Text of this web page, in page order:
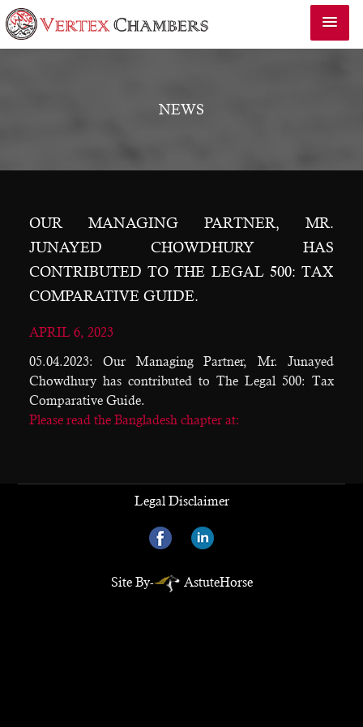
NEWS
OUR MANAGING PARTNER, MR.
JUNAYED CHOWDHURY HAS
CONTRIBUTED TO THE LEGAL 500: TAX
COMPARATIVE GUIDE.
APRIL 6, 2023
05.04.2023: Our Managing Partner, Mr. Junayed
Chowdhury has contributed to The Legal 500: Tax
Comparative Guide.
Please read the Bangladesh chapter at:
Legal Disclaimer
Site By- AstuteHorse